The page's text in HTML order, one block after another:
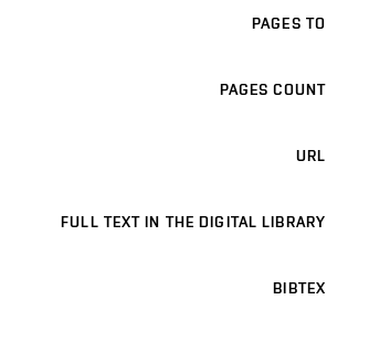
PAGES TO
PAGES COUNT
URL
FULL TEXT IN THE DIGITAL LIBRARY
BIBTEX